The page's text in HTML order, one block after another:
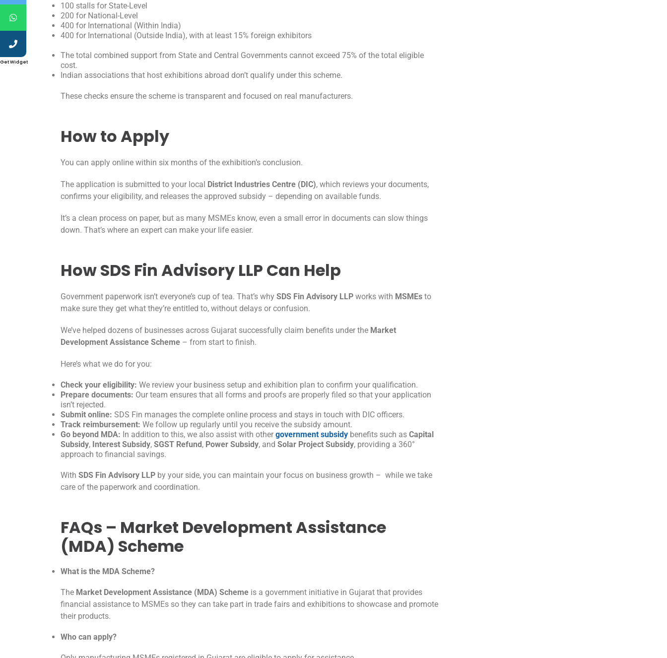
100 stalls for State-Level
200 for National-Level
400 for International (Within India)
400 for International (Outside India), with at least 15% foreign exhibitors
The total combined support from State and Central Governments cannot exceed 75% of the total eligible
cost.
Indian associations that host exhibitions abroad don’t qualify under this scheme.
These checks ensure the scheme is transparent and focused on real manufacturers.
How to Apply
You can apply online within six months of the exhibition’s conclusion.
The application is submitted to your local District Industries Centre (DIC), which reviews your documents,
confirms your eligibility, and releases the approved subsidy – depending on available funds.
It’s a clean process on paper, but as many MSMEs know, even a small error in documents can slow things
down. That’s where an expert can make your life easier.
How SDS Fin Advisory LLP Can Help
Government paperwork isn’t everyone’s cup of tea. That’s why SDS Fin Advisory LLP works with MSMEs to
make sure they get what they’re entitled to, without delays or confusion.
We’ve helped dozens of businesses across Gujarat successfully claim benefits under the Market
Development Assistance Scheme – from start to finish.
Here’s what we do for you:
Check your eligibility: We review your business setup and exhibition plan to confirm your qualification.
Prepare documents: Our team ensures that all forms and proofs are properly filed so that your application
isn’t rejected.
Submit online: SDS Fin manages the complete online process and stays in touch with DIC officers.
Track reimbursement: We follow up regularly until you receive the subsidy amount.
Go beyond MDA: In addition to this, we also assist with other government subsidy benefits such as Capital
Subsidy, Interest Subsidy, SGST Refund, Power Subsidy, and Solar Project Subsidy, providing a 360°
approach to financial savings.
With SDS Fin Advisory LLP by your side, you can maintain your focus on business growth – while we take
care of the paperwork and coordination.
FAQs – Market Development Assistance
(MDA) Scheme
What is the MDA Scheme?
The Market Development Assistance (MDA) Scheme is a government initiative in Gujarat that provides
financial assistance to MSMEs so they can take part in trade fairs and exhibitions to showcase and promote
their products.
Who can apply?
Get Widget